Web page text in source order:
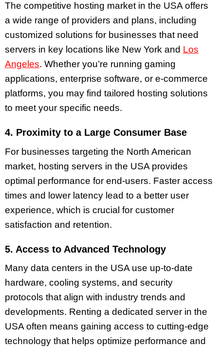
The competitive hosting market in the USA offers
a wide range of providers and plans, including
customized solutions for businesses that need
servers in key locations like New York and Los
Angeles. Whether you’re running gaming
applications, enterprise software, or e-commerce
platforms, you may find tailored hosting solutions
to meet your specific needs.
4. Proximity to a Large Consumer Base
For businesses targeting the North American
market, hosting servers in the USA provides
optimal performance for end-users. Faster access
times and lower latency lead to a better user
experience, which is crucial for customer
satisfaction and retention.
5. Access to Advanced Technology
Many data centers in the USA use up-to-date
hardware, cooling systems, and security
protocols that align with industry trends and
developments. Renting a dedicated server in the
USA often means gaining access to cutting-edge
technology that helps optimize performance and